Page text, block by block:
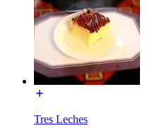
Tres Leches